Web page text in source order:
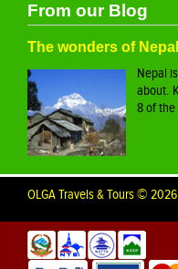
From our Blog
The wonders of Nepal
Nepal
about.
8 of the
OLGA Travels & Tours ©